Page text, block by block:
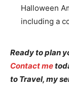
Halloween
including a
Ready to plan
Contact me
to Travel, my